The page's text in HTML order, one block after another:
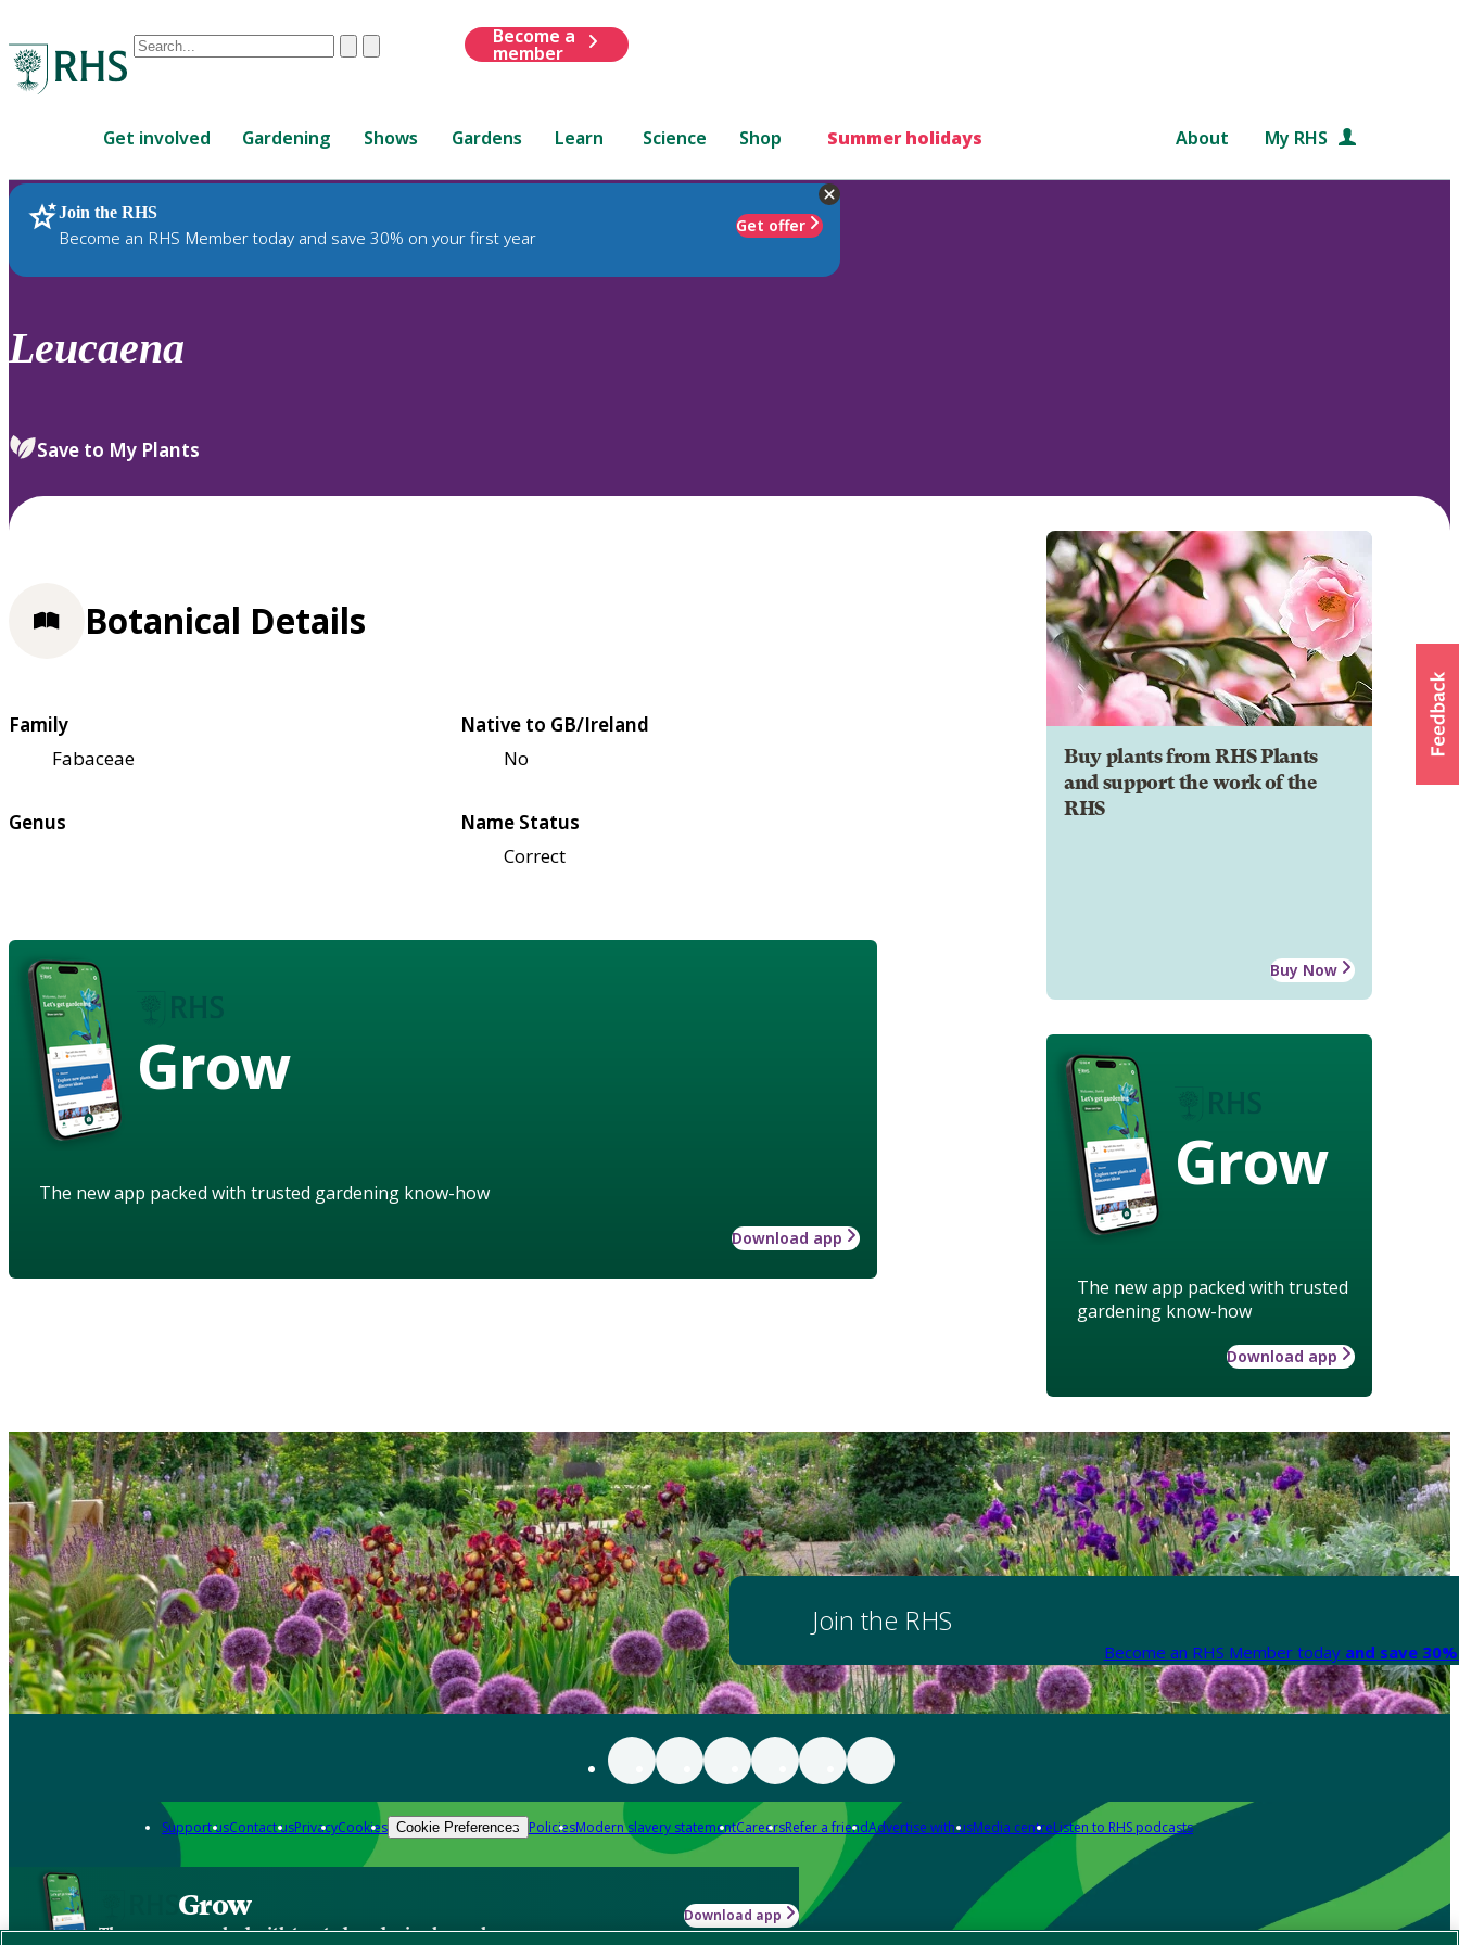
Conduct
are
up
and
down
review
select.
ClearSubmit
Become a
member
Get involved Gardening Shows Gardens Learn Science Shop Summer holidays About My RHS
Join the RHS
Become an RHS Member today and save 30% on your first year
Get offer
RHS Home Plants
Leucaena
Save to My Plants
Buy plants from RHS Plants
and support the work of the
RHS
Buy Now
Grow
The new app packed with trusted
gardening know-how
Download app
Botanical Details
Family
Fabaceae
Native to GB/Ireland
No
Genus
Name Status
Correct
Grow
The new app packed with trusted gardening know-how
Download app
Join the RHS
Become an RHS Member today and save
Support usContact usPrivacyCookies Cookie Preferences PoliciesModern slavery statementCareersRefer a friendAdvertise with usMedia centreListen to RHS podcasts
Grow
The new app packed with trusted gardening know-how
Download app